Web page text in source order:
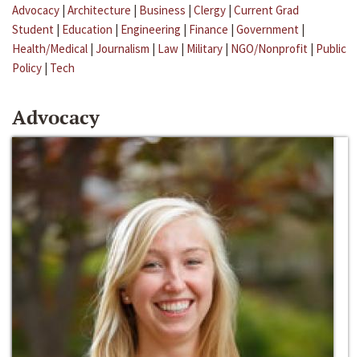
Advocacy | Architecture | Business | Clergy | Current Grad
Student | Education | Engineering | Finance | Government |
Health/Medical | Journalism | Law | Military | NGO/Nonprofit | Public
Policy | Tech
Advocacy